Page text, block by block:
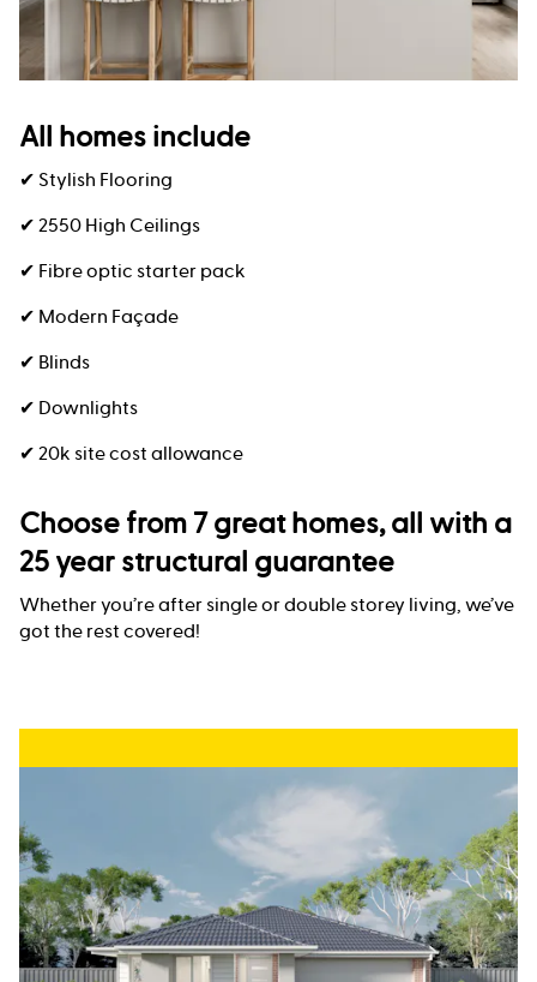
All homes include
✔ Stylish Flooring
✔ 2550 High Ceilings
✔ Fibre optic starter pack
✔ Modern Façade
✔ Blinds
✔ Downlights
✔ 20k site cost allowance
Choose from 7 great homes, all with a
25 year structural guarantee
Whether you’re after single or double storey living, we’ve
got the rest covered!